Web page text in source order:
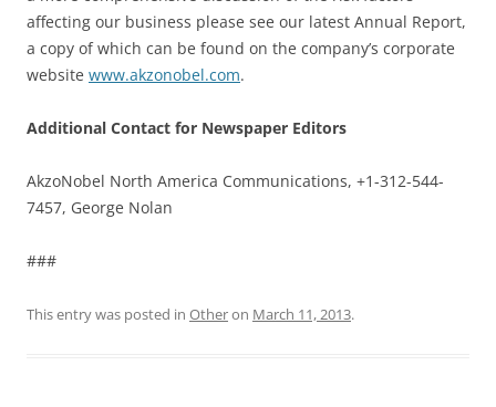
affecting our business please see our latest Annual Report,
a copy of which can be found on the company’s corporate
website www.akzonobel.com.
Additional Contact for Newspaper Editors
AkzoNobel North America Communications, +1-312-544-
7457, George Nolan
###
This entry was posted in Otheron March 11, 2013.